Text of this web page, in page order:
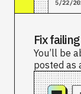
Fix
You’ll be
posted as